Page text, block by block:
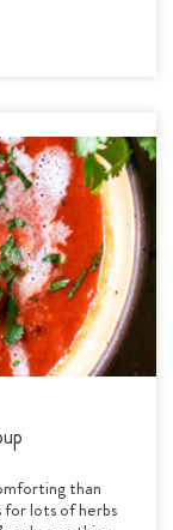
than
for lots of herbs